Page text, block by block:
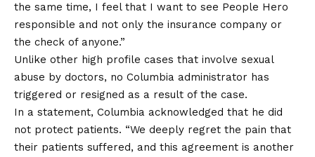
the same time, I feel that I want to see People Hero
responsible and not only the insurance company or
the check of anyone.”
Unlike other high profile cases that involve sexual
abuse by doctors, no Columbia administrator has
triggered or resigned as a result of the case.
In a statement, Columbia acknowledged that he did
not protect patients. “We deeply regret the pain that
their patients suffered, and this agreement is another